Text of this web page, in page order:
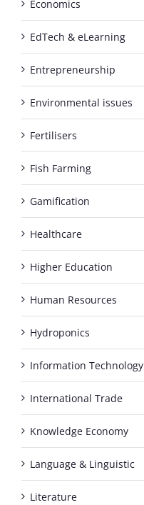
Economics
EdTech & eLearning
Entrepreneurship
Environmental issues
Fertilisers
Fish Farming
Gamification
Healthcare
Higher Education
Human Resources
Hydroponics
Information Technology
International Trade
Knowledge Economy
Language & Linguistic
Literature